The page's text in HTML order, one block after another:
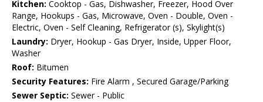
Kitchen: Cooktop - Gas, Dishwasher, Freezer, Hood Over
Range, Hookups - Gas, Microwave, Oven - Double, Oven -
Electric, Oven - Self Cleaning, Refrigerator (s), Skylight(s)
Laundry: Dryer, Hookup - Gas Dryer, Inside, Upper Floor,
Washer
Roof: Bitumen
Security Features: Fire Alarm , Secured Garage/Parking
Sewer Septic: Sewer - Public